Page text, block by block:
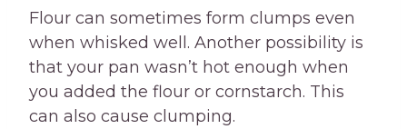
Flour can sometimes form clumps even
when whisked well. Another possibility is
that your pan wasn’t hot enough when
you added the flour or cornstarch. This
can also cause clumping.